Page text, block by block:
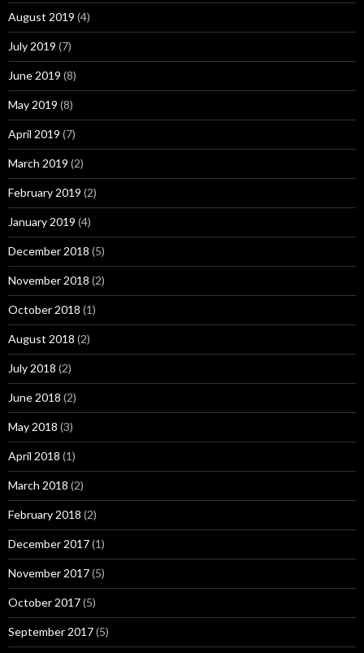
August 2019 (4)
July 2019 (7)
June 2019 (8)
May 2019 (8)
April 2019 (7)
March 2019 (2)
February 2019 (2)
January 2019 (4)
December 2018 (5)
November 2018 (2)
October 2018 (1)
August 2018 (2)
July 2018 (2)
June 2018 (2)
May 2018 (3)
April 2018 (1)
March 2018 (2)
February 2018 (2)
December 2017(1)
November 2017(5)
October 2017(5)
September 2017(5)